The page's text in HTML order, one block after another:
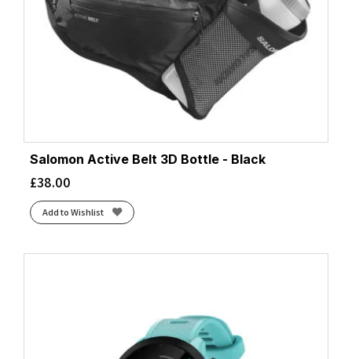
Salomon Active Belt 3D Bottle - Black
£38.00
Add to Wishlist